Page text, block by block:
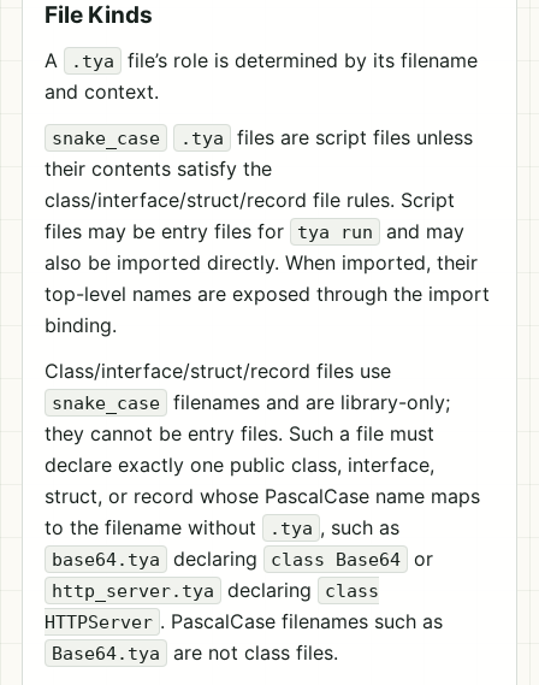
File Kinds
A .tya
file’s role is determined by its filename
and context.
snake_case .tya
files are script files unless
their contents satisfy the
class/interface/struct/record file rules. Script
files may be entry files for
tya run
and may
also be imported directly. When imported, their
top-level names are exposed through the import
binding.
Class/interface/struct/record files use
snake_case
filenames and are library-only;
they cannot be entry files. Such a file must
declare exactly one public class, interface,
struct, or record whose PascalCase name maps
to the filename without
.tya , such as
base64.tya declaring class Base64 or
http_server.tya declaring
class
HTTPServer . PascalCase filenames such as
Base64.tya
are not class files.